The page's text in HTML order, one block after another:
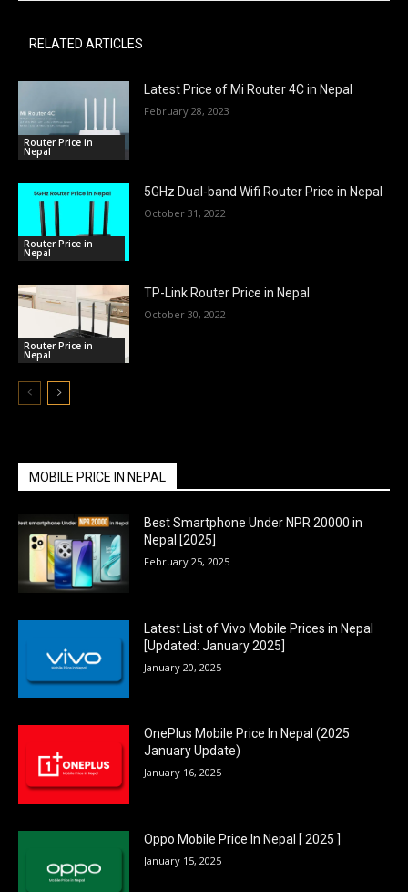
RELATED ARTICLES
Router Price in
Nepal
Latest Price of Mi Router 4C in Nepal
February 28, 2023
Router Price in
Nepal
5GHz Dual-band Wifi Router Price in Nepal
October 31, 2022
Router Price in
Nepal
TP-Link Router Price in Nepal
October 30, 2022
MOBILE PRICE IN NEPAL
Best Smartphone Under NPR 20000 in
Nepal [2025]
February 25, 2025
Latest List of Vivo Mobile Prices in Nepal
[Updated: January 2025]
January 20, 2025
OnePlus Mobile Price In Nepal (2025
January Update)
January 16, 2025
Oppo Mobile Price In Nepal [ 2025 ]
January 15, 2025